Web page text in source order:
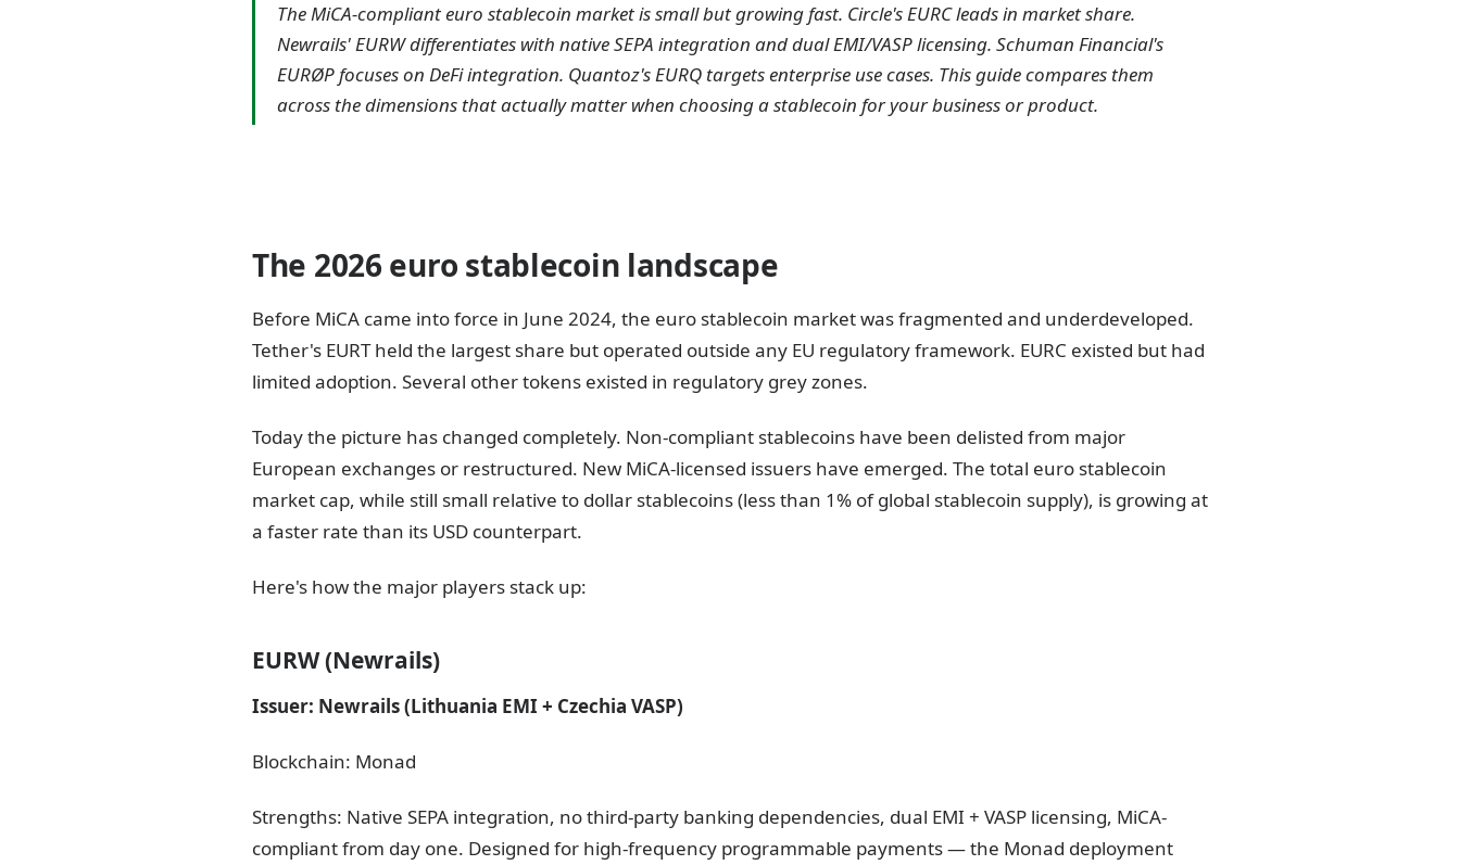
The MiCA-compliant euro stablecoin market is small but growing fast. Circle's EURC leads in market share.
Newrails' EURW differentiates with native SEPA integration and dual EMI/VASP licensing. Schuman Financial's
EURØP focuses on DeFi integration. Quantoz's EURQ targets enterprise use cases. This guide compares them
across the dimensions that actually matter when choosing a stablecoin for your business or product.
The 2026 euro stablecoin landscape
Before MiCA came into force in June 2024, the euro stablecoin market was fragmented and underdeveloped.
Tether's EURT held the largest share but operated outside any EU regulatory framework. EURC existed but had
limited adoption. Several other tokens existed in regulatory grey zones.
Today the picture has changed completely. Non-compliant stablecoins have been delisted from major
European exchanges or restructured. New MiCA-licensed issuers have emerged. The total euro stablecoin
market cap, while still small relative to dollar stablecoins (less than 1% of global stablecoin supply), is growing at
a faster rate than its USD counterpart.
Here's how the major players stack up:
EURW (Newrails)
Issuer: Newrails (Lithuania EMI + Czechia VASP)
Blockchain: Monad
Strengths: Native SEPA integration, no third-party banking dependencies, dual EMI + VASP licensing, MiCA-
compliant from day one. Designed for high-frequency programmable payments — the Monad deployment